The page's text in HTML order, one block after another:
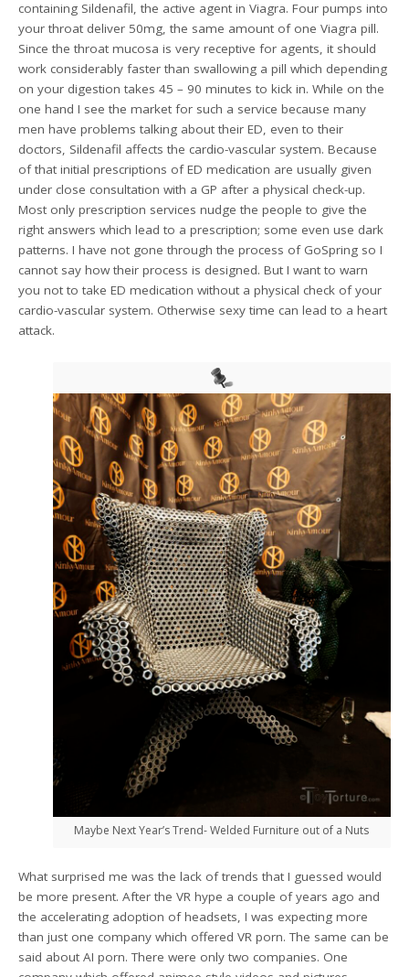
containing Sildenafil, the active agent in Viagra. Four pumps into
your throat deliver 50mg, the same amount of one Viagra pill.
Since the throat mucosa is very receptive for agents, it should
work considerably faster than swallowing a pill which depending
on your digestion takes 45 – 90 minutes to kick in. While on the
one hand I see the market for such a service because many
men have problems talking about their ED, even to their
doctors, Sildenafil affects the cardio-vascular system. Because
of that initial prescriptions of ED medication are usually given
under close consultation with a GP after a physical check-up.
Most only prescription services nudge the people to give the
right answers which lead to a prescription; some even use dark
patterns. I have not gone through the process of GoSpring so I
cannot say how their process is designed. But I want to warn
you not to take ED medication without a physical check of your
cardio-vascular system. Otherwise sexy time can lead to a heart
attack.
Maybe Next Year’s Trend- Welded Furniture out of a Nuts
What surprised me was the lack of trends that I guessed would
be more present. After the VR hype a couple of years ago and
the accelerating adoption of headsets, I was expecting more
than just one company which offered VR porn. The same can be
said about AI porn. There were only two companies. One